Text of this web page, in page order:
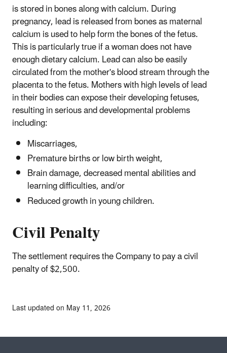
is stored in bones along with calcium. During
pregnancy, lead is released from bones as maternal
calcium is used to help form the bones of the fetus.
This is particularly true if a woman does not have
enough dietary calcium. Lead can also be easily
circulated from the mother's blood stream through the
placenta to the fetus. Mothers with high levels of lead
in their bodies can expose their developing fetuses,
resulting in serious and developmental problems
including:
Miscarriages,
Premature births or low birth weight,
Brain damage, decreased mental abilities and
learning difficulties, and/or
Reduced growth in young children.
Civil Penalty
The settlement requires the Company to pay a civil
penalty of $2,500.
Last updated on May 11, 2026